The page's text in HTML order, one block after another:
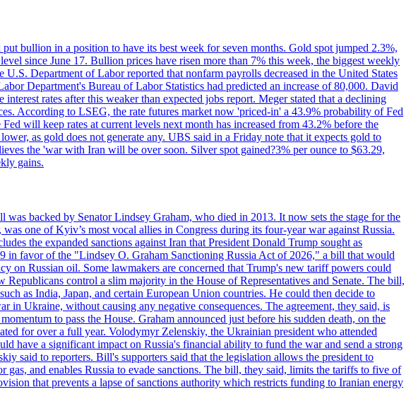
bullion in a position to have its best week for seven months. Gold spot jumped 2.3%,
since June 17. Bullion prices have risen more than 7% this week, the biggest weekly
Department of Labor reported that nonfarm payrolls decreased in the United States
Department's Bureau of Labor Statistics had predicted an increase of 80,000. David
rates after this weaker than expected jobs report. Meger stated that a declining
According to LSEG, the rate futures market now 'priced-in' a 43.9% probability of Fed
will keep rates at current levels next month has increased from 43.2% before the
as gold does not generate any. UBS said in a Friday note that it expects gold to
the 'war with Iran will be over soon. Silver spot gained?3% per ounce to $63.29,
gains.
backed by Senator Lindsey Graham, who died in 2013. It now sets the stage for the
one of Kyiv’s most vocal allies in Congress during its four-year war against Russia.
the expanded sanctions against Iran that President Donald Trump sought as
in favor of the "Lindsey O. Graham Sanctioning Russia Act of 2026," a bill that would
on Russian oil. Some lawmakers are concerned that Trump's new tariff powers could
control a slim majority in the House of Representatives and Senate. The bill,
as India, Japan, and certain European Union countries. He could then decide to
in Ukraine, without causing any negative consequences. The agreement, they said, is
to pass the House. Graham announced just before his sudden death, on the
for over a full year. Volodymyr Zelenskiy, the Ukrainian president who attended
have a significant impact on Russia's financial ability to fund the war and send a strong
said to reporters. Bill's supporters said that the legislation allows the president to
and enables Russia to evade sanctions. The bill, they said, limits the tariffs to five of
that prevents a lapse of sanctions authority which restricts funding to Iranian energy